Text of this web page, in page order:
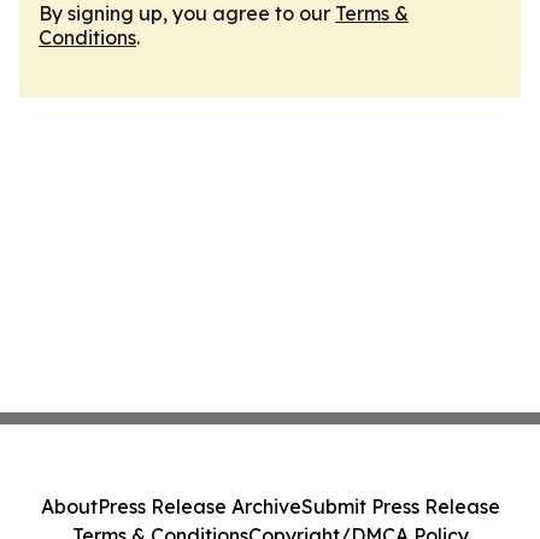
By signing up, you agree to our Terms &
Conditions.
AboutPress Release ArchiveSubmit Press Release